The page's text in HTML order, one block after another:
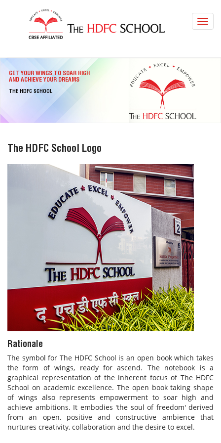
LOCATIONS
GET YOUR WINGS TO SOAR HIGH
AND ACHIEVE YOUR DREAMS
THE HDFC SCHOOL
The HDFC School Logo
Rationale
The symbol for The HDFC School is an open book which takes
the form of wings, ready for ascend. The notebook is a
graphical representation of the inherent focus of The HDFC
School on academic excellence. The open book taking shape
of wings also represents empowerment to soar high and
achieve ambitions. It embodies 'the soul of freedom' derived
from an open, positive and constructive ambience that
nurtures creativity, collaboration and the desire to excel.